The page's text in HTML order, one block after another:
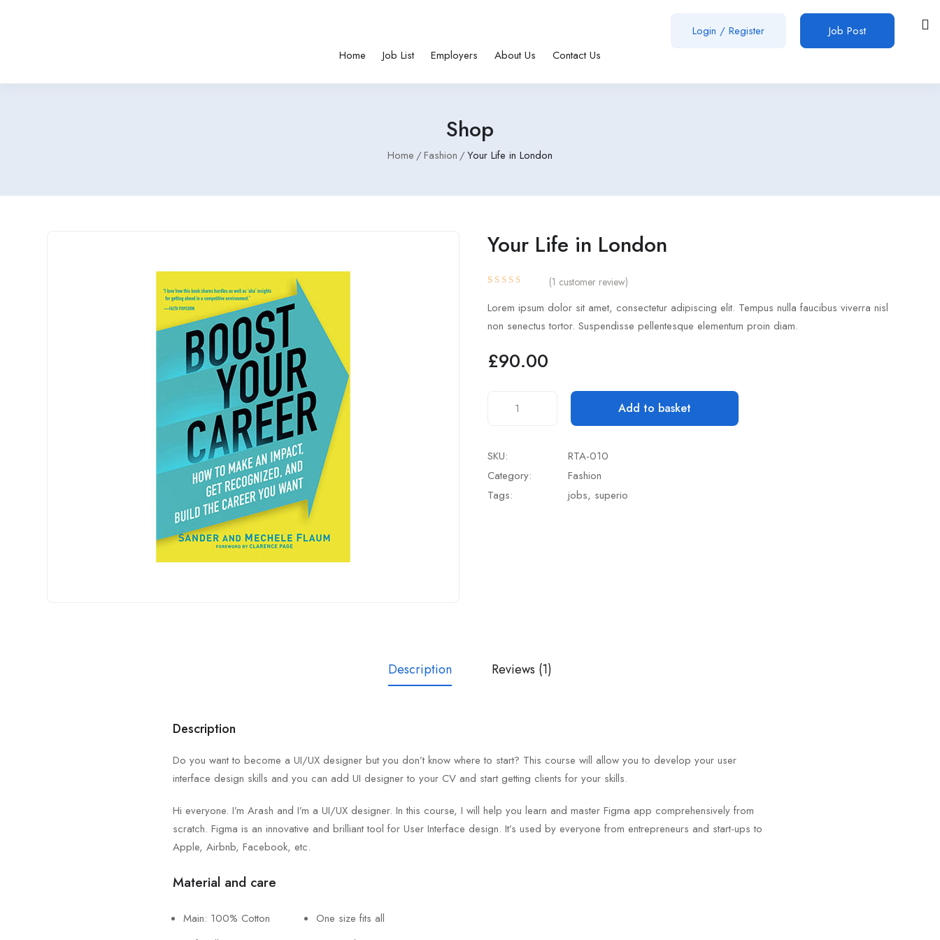
Home Job List Employers About Us Contact Us
Job Post
Login / Register
Shop
Home Fashion Your Life in London
Your Life in London
4.00
out of 5
on
(1 customer review)
Lorem ipsum dolor sit amet, consectetur adipiscing elit. Tempus nulla faucibus viverra nisl
non senectus tortor. Suspendisse pellentesque elementum proin diam.
£90.00
Add to basket
SKU:
RTA-010
Category:
Fashion
Tags:
jobs, superio
Description Reviews (1)
Description
Do you want to become a UI/UX designer but you don’t know where to start? This course will allow you to develop your user
interface design skills and you can add UI designer to your CV and start getting clients for your skills.
Hi everyone. I’m Arash and I’m a UI/UX designer. In this course, I will help you learn and master Figma app comprehensively from
scratch. Figma is an innovative and brilliant tool for User Interface design. It’s used by everyone from entrepreneurs and start-ups to
Apple, Airbnb, Facebook, etc.
Material and care
Main: 100% Cotton
One size fits all